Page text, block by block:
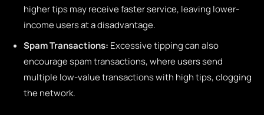
higher tips may receive faster service, leaving lower-
income users at a disadvantage.
Spam Transactions: Excessive tipping can also
encourage spam transactions, where users send
multiple low-value transactions with high tips, clogging
the network.